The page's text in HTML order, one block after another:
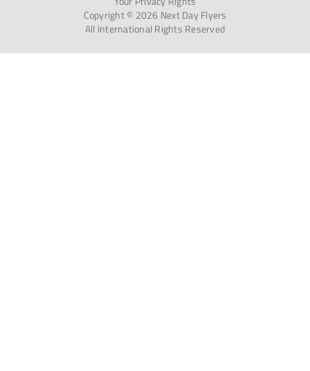
Copyright © 2026 Next Day Flyers
All International Rights Reserved